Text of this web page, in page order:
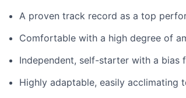
A proven track record as a top
Comfortable with a high degree of
Independent, self-starter with a bias
Highly adaptable, easily acclimating